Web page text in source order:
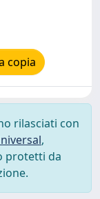
copia
rilasciati con
,
protetti da